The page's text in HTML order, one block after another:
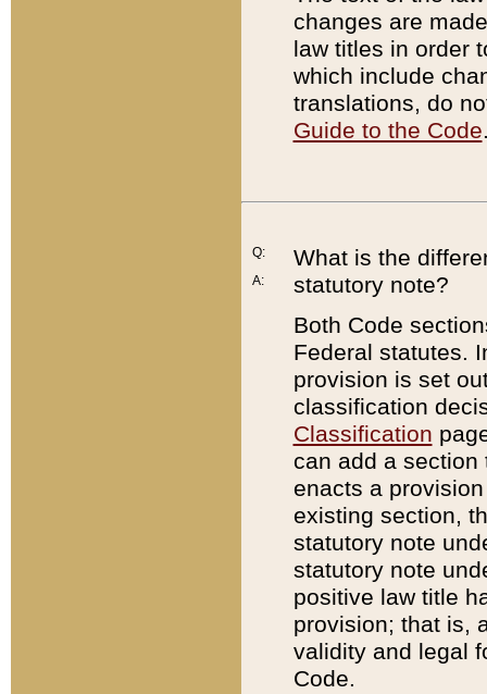
changes are
law titles in order
which include
translations, do
Guide to the Code
Q:
A:
What is the
statutory note?
Both Code
Federal statutes.
provision is set
classification
Classification
can add a
enacts a
existing section,
statutory note
statutory note
positive law title
provision; that is,
validity and legal
Code.